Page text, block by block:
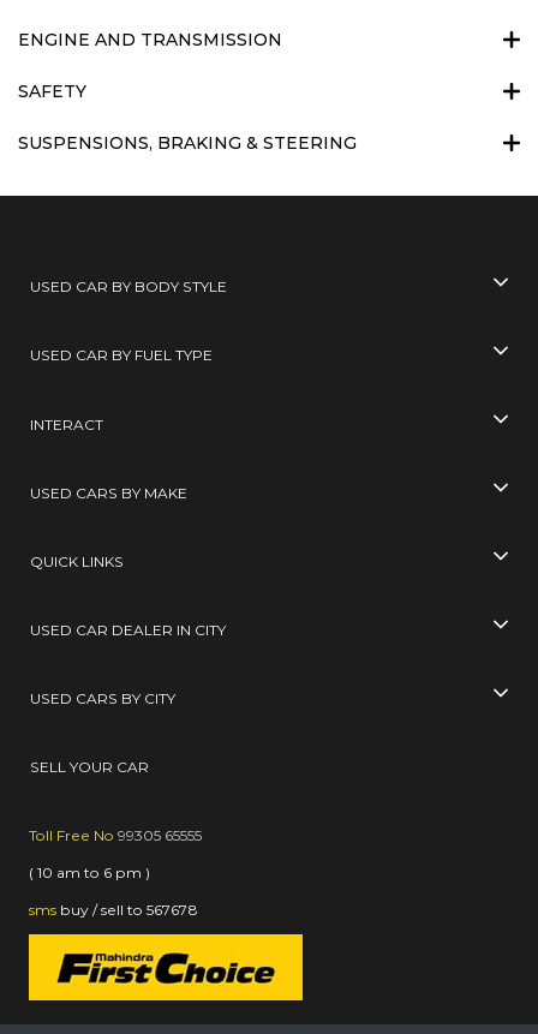
ENGINE AND TRANSMISSION
SAFETY
SUSPENSIONS, BRAKING & STEERING
USED CAR BY BODY STYLE
USED CAR BY FUEL TYPE
INTERACT
USED CARS BY MAKE
QUICK LINKS
USED CAR DEALER IN CITY
USED CARS BY CITY
SELL YOUR CAR
Toll Free No 99305 65555
( 10 am to 6 pm )
sms buy / sell to 567678